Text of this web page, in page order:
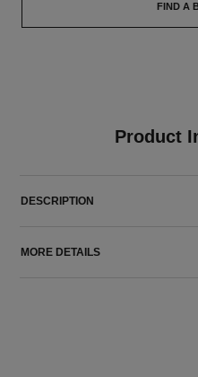
FIND A
Product
DESCRIPTION
MORE DETAILS